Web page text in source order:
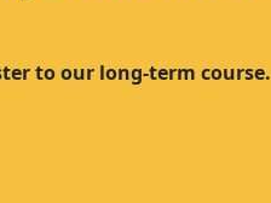
to our long-term course.